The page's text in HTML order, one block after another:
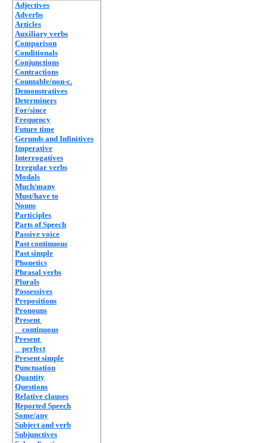
Adjectives
Adverbs
Articles
Auxiliary verbs
Comparison
Conditionals
Conjunctions
Contractions
Countable/non-c.
Demonstratives
Determiners
For/since
Frequency
Future time
Gerunds and Infinitives
Imperative
Interrogatives
Irregular verbs
Modals
Much/many
Must/have to
Nouns
Participles
Parts of Speech
Passive voice
Past continuous
Past simple
Phonetics
Phrasal verbs
Plurals
Possessives
Prepositions
Pronouns
Present
continuous
Present
perfect
Present simple
Punctuation
Quantity
Questions
Relative clauses
Reported Speech
Some/any
Subject and verb
Subjunctives